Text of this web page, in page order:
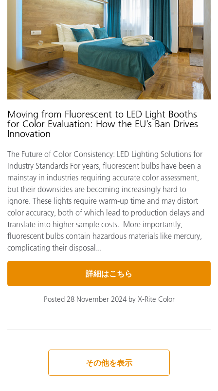
Moving from Fluorescent to LED Light Booths
for Color Evaluation: How the EU’s Ban Drives
Innovation
The Future of Color Consistency: LED Lighting Solutions for
Industry Standards For years, fluorescent bulbs have been a
mainstay in industries requiring accurate color assessment,
but their downsides are becoming increasingly hard to
ignore. These lights require warm-up time and may distort
color accuracy, both of which lead to production delays and
translate into higher sample costs. More importantly,
fluorescent bulbs contain hazardous materials like mercury,
complicating their disposal...
詳細はこちら
Posted 28 November 2024 by X-Rite Color
その他を表示